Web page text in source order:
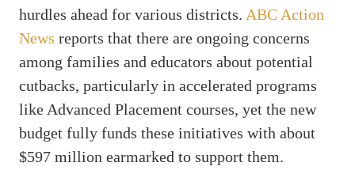
hurdles ahead for various districts. ABC Action
News reports that there are ongoing concerns
among families and educators about potential
cutbacks, particularly in accelerated programs
like Advanced Placement courses, yet the new
budget fully funds these initiatives with about
$597 million earmarked to support them.